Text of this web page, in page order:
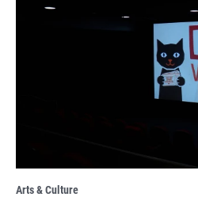
Arts & Culture